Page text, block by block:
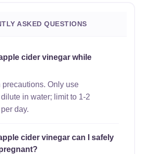
ASKED QUESTIONS
cider vinegar while
precautions. Only use
in water; limit to 1-2
day.
cider vinegar can I safely